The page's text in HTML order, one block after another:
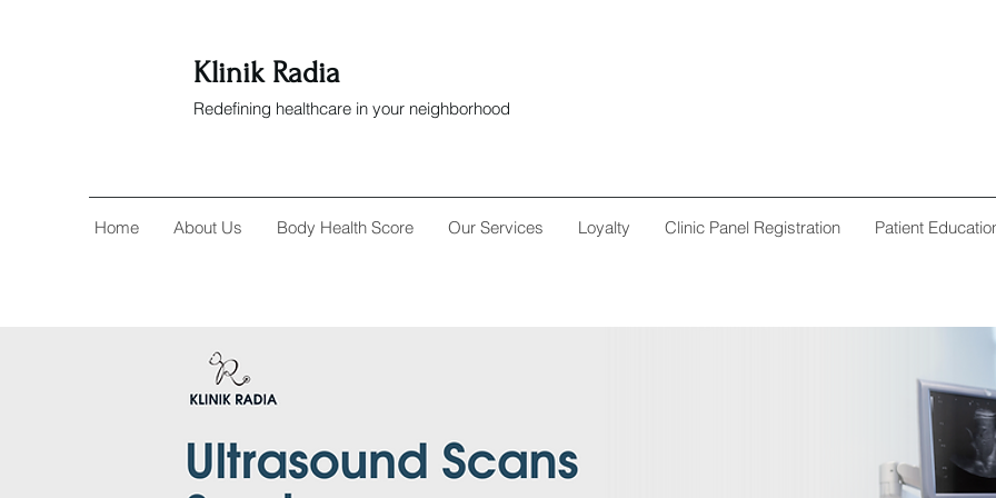
Klinik Radia
Redefining healthcare in your neighborhood
Home About Us Body Health Score Our Services Loyalty Clinic Panel Registration Patient